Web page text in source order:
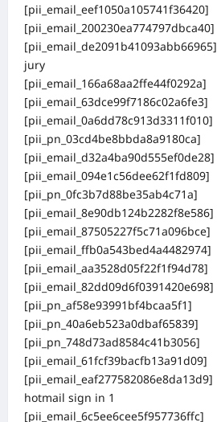
[pii_email_eef1050a105741f36420]
[pii_email_200230ea774797dbca40]
[pii_email_de2091b41093abb66965]
jury
[pii_email_166a68aa2ffe44f0292a]
[pii_email_63dce99f7186c02a6fe3]
[pii_email_0a6dd78c913d3311f010]
[pii_pn_03cd4be8bbda8a9180ca]
[pii_email_d32a4ba90d555ef0de28]
[pii_email_094e1c56dee62f1fd809]
[pii_pn_0fc3b7d88be35ab4c71a]
[pii_email_8e90db124b2282f8e586]
[pii_email_87505227f5c71a096bce]
[pii_email_ffb0a543bed4a4482974]
[pii_email_aa3528d05f22f1f94d78]
[pii_email_82dd09d6f0391420e698]
[pii_pn_af58e93991bf4bcaa5f1]
[pii_pn_40a6eb523a0dbaf65839]
[pii_pn_748d73ad8584c41b3056]
[pii_email_61fcf39bacfb13a91d09]
[pii_email_eaf277582086e8da13d9]
hotmail sign in 1
[pii_email_6c5ee6cee5f957736ffc]